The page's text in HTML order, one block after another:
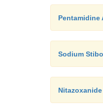
Pentamidine
Sodium